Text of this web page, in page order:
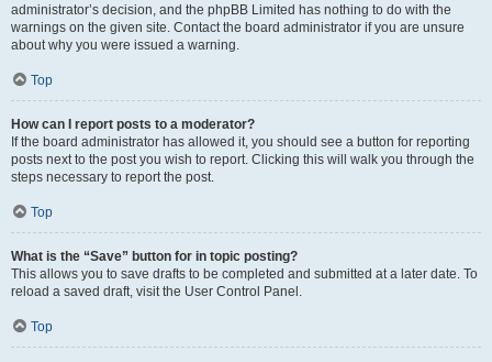
administrator’s decision, and the phpBB Limited has nothing to do with the
warnings on the given site. Contact the board administrator if you are unsure
about why you were issued a warning.
Top
How can I report posts to a moderator?
If the board administrator has allowed it, you should see a button for reporting
posts next to the post you wish to report. Clicking this will walk you through the
steps necessary to report the post.
Top
What is the “Save” button for in topic posting?
This allows you to save drafts to be completed and submitted at a later date. To
reload a saved draft, visit the User Control Panel.
Top